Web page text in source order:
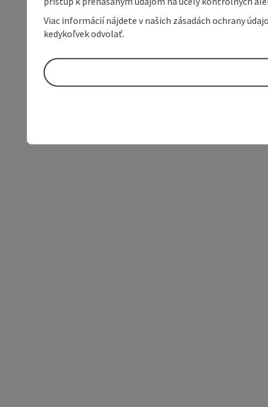
Viac informácií nájdete v našich zásadách ochrany
kedykoľvek odvolať.